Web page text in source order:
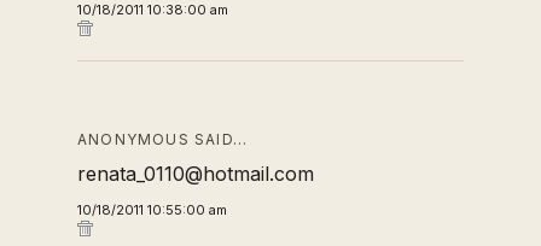
10/18/2011 10:38:00 am
ANONYMOUS SAID…
renata_0110@hotmail.com
10/18/2011 10:55:00 am